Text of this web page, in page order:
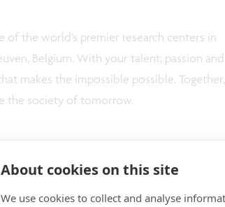
About cookies on this site
We use cookies to collect and analyse
the world’s premier research centers in
Belgium. With your talent, passion and
makes the impossible possible.
the society of tomorrow.
possibilities to take initiative and show
guiding you in this process; not only with